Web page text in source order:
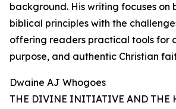
background. His writing focuses on
biblical principles with the
offering readers practical tools for
purpose, and authentic Christian
Dwaine AJ Whogoes
THE DIVINE INITIATIVE AND THE